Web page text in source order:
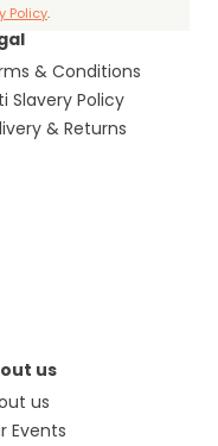
Policy.
& Conditions
Slavery Policy
& Returns
us
us
Events